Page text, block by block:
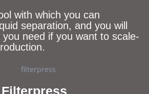
with which you can
separation, and you will
you need if you want to scale-
Filterpress